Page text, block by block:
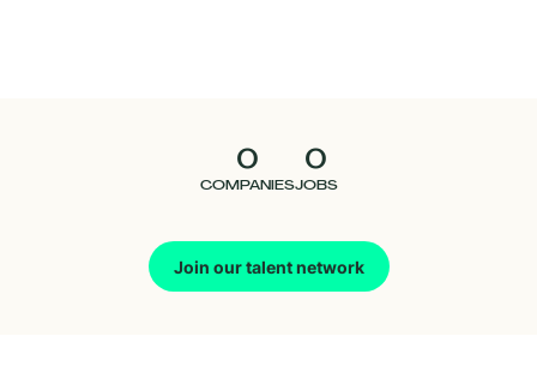
0
COMPANIES
0
JOBS
Join our talent network